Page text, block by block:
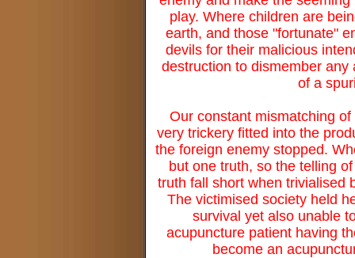
play. Where children are
earth, and those "fortunate"
devils for their malicious
destruction to dismember
of a
Our constant mismatching
very trickery fitted into the
the foreign enemy stopped.
but one truth, so the telling
truth fall short when trivialised
The victimised society held
survival yet also unable
acupuncture patient having
become an